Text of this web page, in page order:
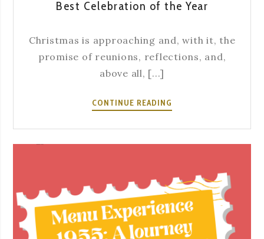
Best Celebration of the Year
Christmas is approaching and, with it, the
promise of reunions, reflections, and,
above all, [...]
CONTINUE READING
DINNER
AT
WHERE
TRADITION
BECOMES
THE
BEST